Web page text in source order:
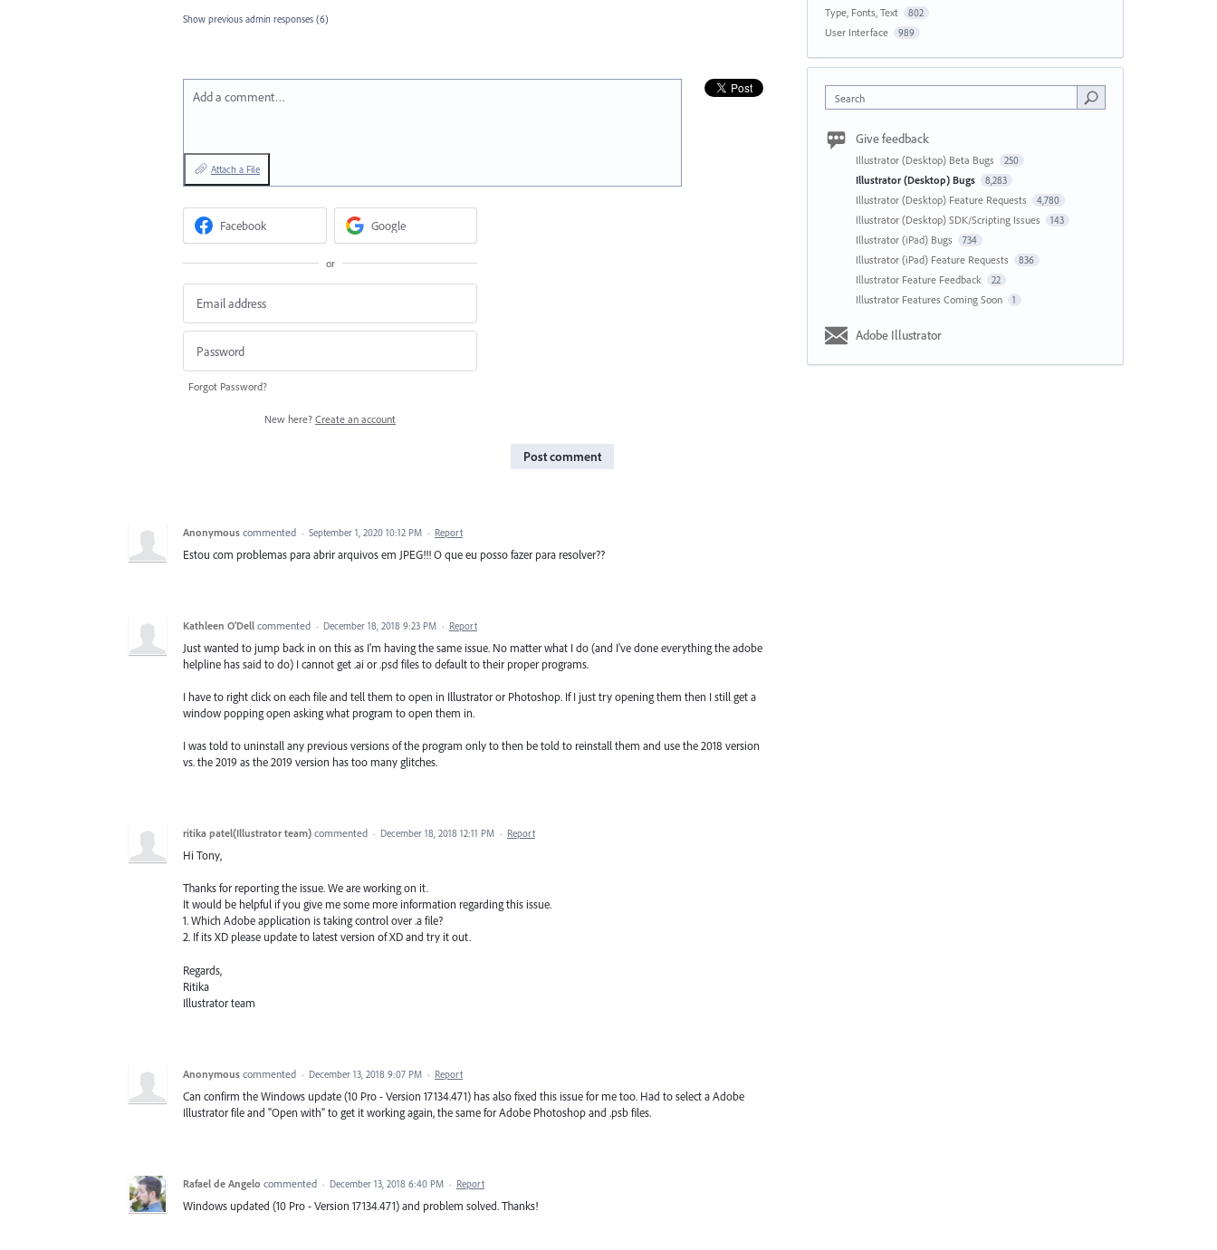
Show previous admin responses (6)
Add a comment…
Attach a File
Facebook Google
or
Forgot Password?
New here? Create an account
Post comment
Anonymous commented · September 1, 2020 10:12 PM · Report
Estou com problemas para abrir arquivos em JPEG!!! O que eu posso fazer para resolver??
Kathleen O'Dell commented · December 18, 2018 9:23 PM · Report
Just wanted to jump back in on this as I'm having the same issue. No matter what I do (and I've done everything the adobe
helpline has said to do) I cannot get .ai or .psd files to default to their proper programs.
I have to right click on each file and tell them to open in Illustrator or Photoshop. If I just try opening them then I still get a
window popping open asking what program to open them in.
I was told to uninstall any previous versions of the program only to then be told to reinstall them and use the 2018 version
vs. the 2019 as the 2019 version has too many glitches.
ritika patel(Illustrator team) commented · December 18, 2018 12:11 PM · Report
Hi Tony,
Thanks for reporting the issue. We are working on it.
It would be helpful if you give me some more information regarding this issue.
1. Which Adobe application is taking control over .a file?
2. If its XD please update to latest version of XD and try it out.
Regards,
Ritika
Illustrator team
Anonymous commented · December 13, 2018 9:07 PM · Report
Can confirm the Windows update (10 Pro - Version 17134.471) has also fixed this issue for me too. Had to select a Adobe
Illustrator file and "Open with" to get it working again, the same for Adobe Photoshop and .psb files.
Rafael de Angelo commented · December 13, 2018 6:40 PM · Report
Windows updated (10 Pro - Version 17134.471) and problem solved. Thanks!
Type, Fonts, Text 802
User Interface 989
Search
Give feedback
Illustrator (Desktop) Beta Bugs 250
Illustrator (Desktop) Bugs 8,283
Illustrator (Desktop) Feature Requests 4,780
Illustrator (Desktop) SDK/Scripting Issues 143
Illustrator (iPad) Bugs 734
Illustrator (iPad) Feature Requests 836
Illustrator Feature Feedback 22
Illustrator Features Coming Soon 1
Adobe Illustrator